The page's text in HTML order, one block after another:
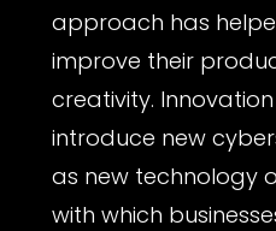
approach has
improve their
creativity.
introduce new
as new technology
with which